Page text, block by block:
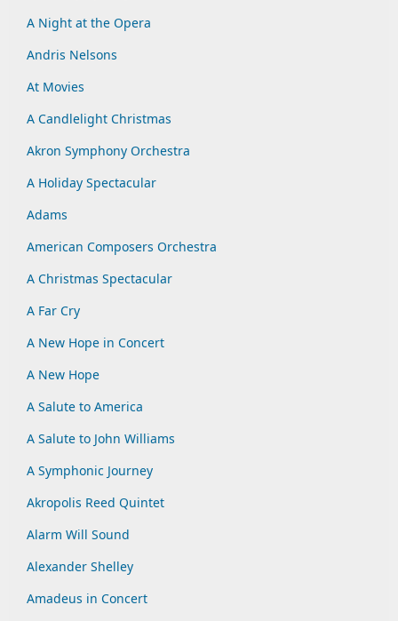
A Night at the Opera
Andris Nelsons
At Movies
A Candlelight Christmas
Akron Symphony Orchestra
A Holiday Spectacular
Adams
American Composers Orchestra
A Christmas Spectacular
A Far Cry
A New Hope in Concert
A New Hope
A Salute to America
A Salute to John Williams
A Symphonic Journey
Akropolis Reed Quintet
Alarm Will Sound
Alexander Shelley
Amadeus in Concert